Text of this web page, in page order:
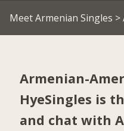
Meet Armenian Singles >
Armenian-
HyeSingles is
and chat with